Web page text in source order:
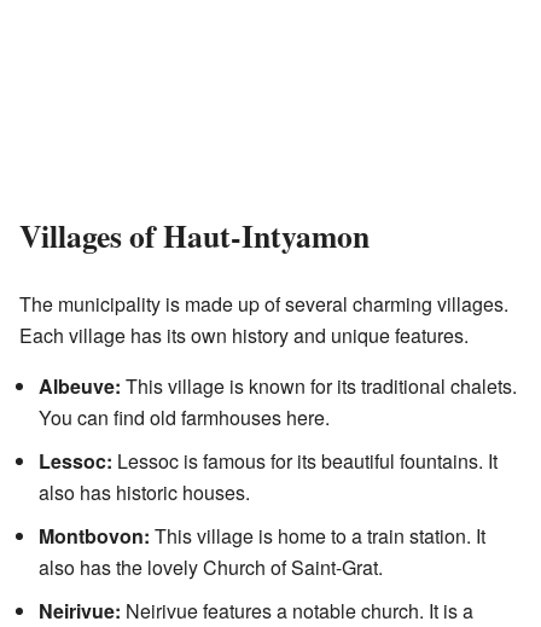
Villages of Haut-Intyamon
The municipality is made up of several charming villages.
Each village has its own history and unique features.
Albeuve: This village is known for its traditional chalets.
You can find old farmhouses here.
Lessoc: Lessoc is famous for its beautiful fountains. It
also has historic houses.
Montbovon: This village is home to a train station. It
also has the lovely Church of Saint-Grat.
Neirivue: Neirivue features a notable church. It is a